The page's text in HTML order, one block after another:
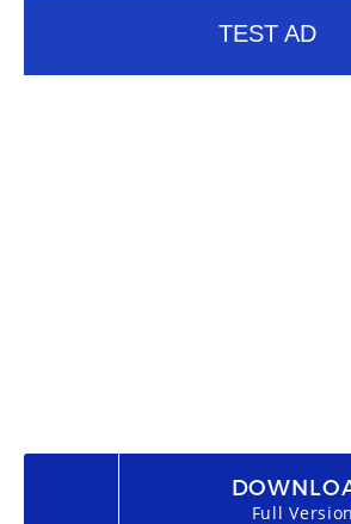
TEST AD
Full Version